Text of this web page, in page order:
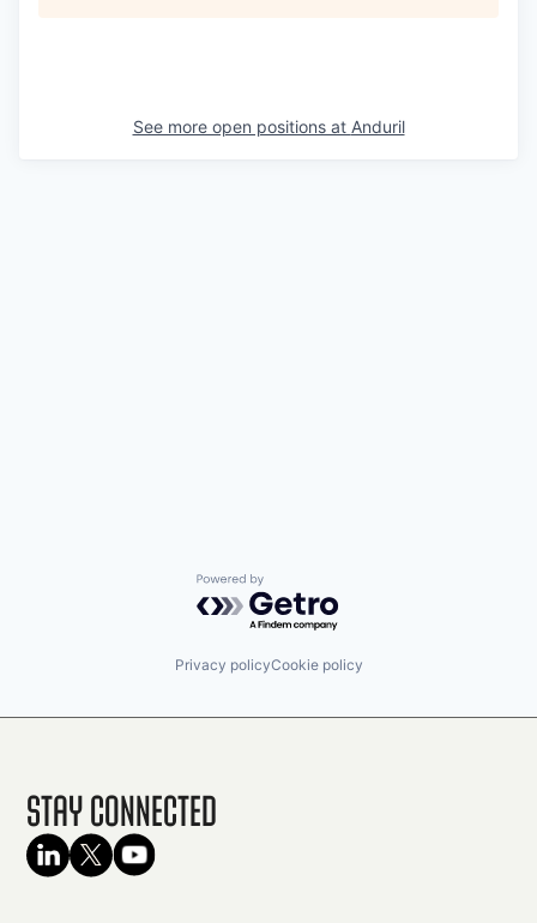
See more open positions at Anduril
Powered by Getro.com
Privacy policyCookie policy
Stay Connected